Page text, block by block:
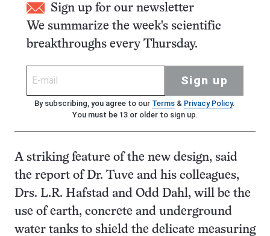
Sign up for our newsletter
We summarize the week's scientific
breakthroughs every Thursday.
Sign up
By subscribing, you agree to our Terms& Privacy Policy.
You must be 13 or older to sign up.
A striking feature of the new design, said
the report of Dr. Tuve and his colleagues,
Drs. L.R. Hafstad and Odd Dahl, will be the
use of earth, concrete and underground
water tanks to shield the delicate measuring